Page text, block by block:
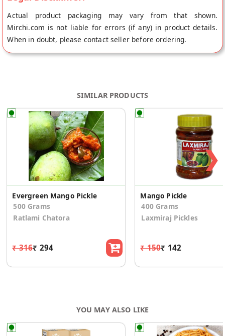
Actual product packaging may vary from that shown.
Mirchi.com is not liable for errors (if any) in product details.
When in doubt, please contact seller before ordering.
SIMILAR PRODUCTS
Evergreen Mango Pickle
500 Grams
Ratlami Chatora
₹ 316₹ 294
Mango Pickle
400 Grams
Laxmiraj Pickles
₹ 150₹ 142
❯
YOU MAY ALSO LIKE